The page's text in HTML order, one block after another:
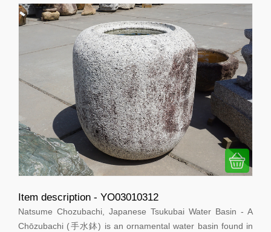
Basin
Item description - YO03010312
Natsume Chozubachi, Japanese Tsukubai Water Basin - A
Chōzubachi (手水鉢) is an ornamental water basin found in